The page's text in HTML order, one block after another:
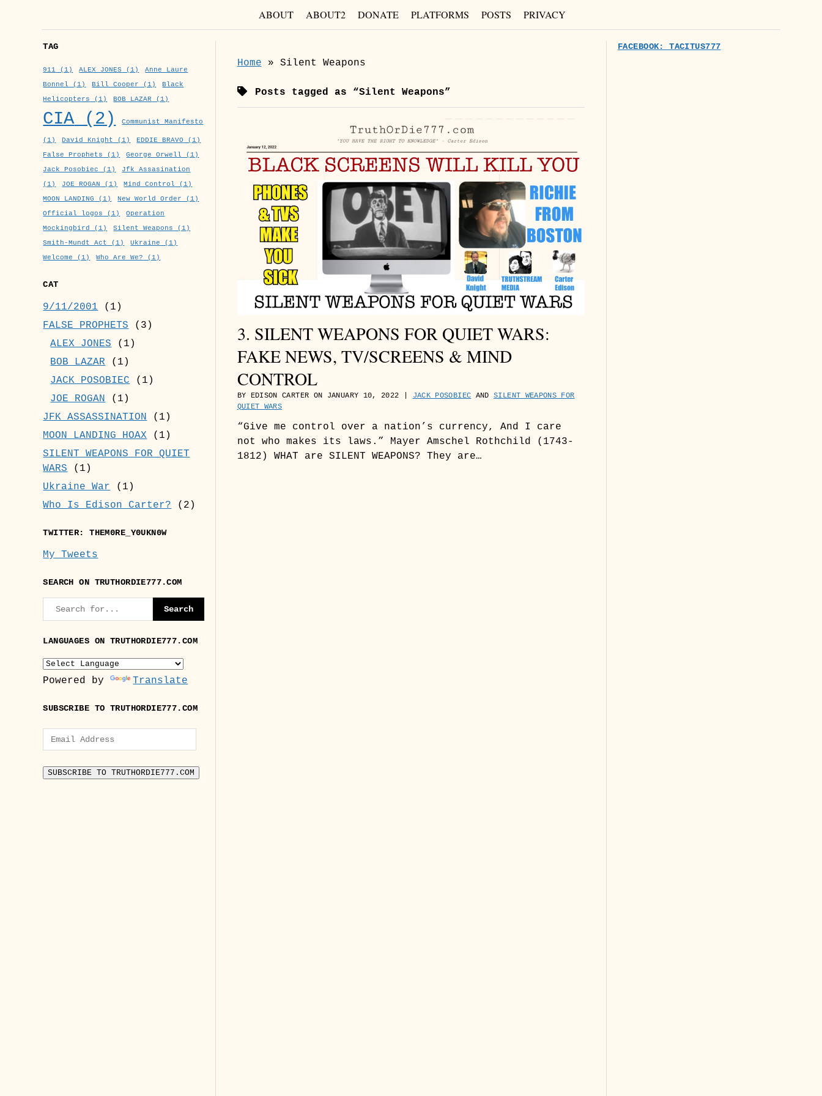
ABOUT ABOUT2 DONATE PLATFORMS POSTS PRIVACY
TAG
911 (1) ALEX JONES (1)
Anne Laure
Bonnel
(1) Bill Cooper (1)
Black
Helicopters
(1) BOB LAZAR (1)
CIA(2) Communist Manifesto
(1) David Knight (1) EDDIE BRAVO
(1)
False Prophets
(1) George Orwell
(1)
Jack Posobiec
(1)
Jfk Assasination
(1)
JOE ROGAN (1) Mind Control
(1)
MOON LANDING
(1) New World Order
(1)
Official logos
(1)
Operation
Mockingbird
(1) Silent Weapons
(1)
Smith-Mundt Act
(1) Ukraine
(1)
Welcome
(1) Who Are We? (1)
CAT
9/11/2001 (1)
FALSE PROPHETS (3)
ALEX JONES (1)
BOB LAZAR (1)
JACK POSOBIEC (1)
JOE ROGAN
(1)
JFK ASSASSINATION
(1)
MOON LANDING HOAX (1)
SILENT WEAPONS FOR QUIET
WARS (1)
Ukraine War (1)
Who Is Edison Carter? (2)
TWITTER: THEM0RE_Y0UKN0W
My Tweets
SEARCH ON TRUTHORDIE777.COM
LANGUAGES ON TRUTHORDIE777.COM
Powered by Translate
SUBSCRIBE TO TRUTHORDIE777.COM
Email
Address
SUBSCRIBE TO TRUTHORDIE777.COM
Home » Silent Weapons
Posts tagged as “Silent Weapons”
3. SILENT WEAPONS FOR QUIET WARS:
FAKE NEWS, TV/SCREENS & MIND
CONTROL
BY EDISON CARTER ON JANUARY 10, 2022 | JACK POSOBIEC ANDSILENT WEAPONS FOR
QUIET WARS
“Give me control over a nation’s currency, And I care
not who makes its laws.” Mayer Amschel Rothchild (1743-
1812) WHAT are SILENT WEAPONS? They are…
FACEBOOK: TACITUS777